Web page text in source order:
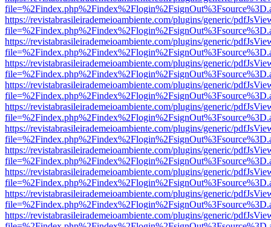
https://revistabrasileirademeioambiente.com/plugins/generic/
https://revistabrasileirademeioambiente.com/plugins/generic/
https://revistabrasileirademeioambiente.com/plugins/generic/
https://revistabrasileirademeioambiente.com/plugins/generic/
https://revistabrasileirademeioambiente.com/plugins/generic/
https://revistabrasileirademeioambiente.com/plugins/generic/
https://revistabrasileirademeioambiente.com/plugins/generic/
https://revistabrasileirademeioambiente.com/plugins/generic/
https://revistabrasileirademeioambiente.com/plugins/generic/
https://revistabrasileirademeioambiente.com/plugins/generic/